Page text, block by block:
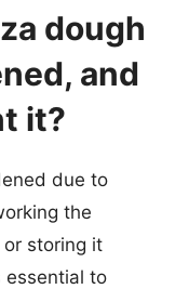
dough
and
it?
due to
the
storing it
essential to